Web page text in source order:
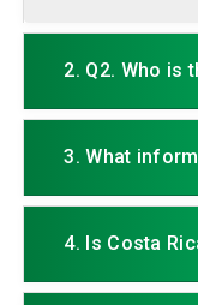
2. Q2. Who is
3. What
4. Is Costa